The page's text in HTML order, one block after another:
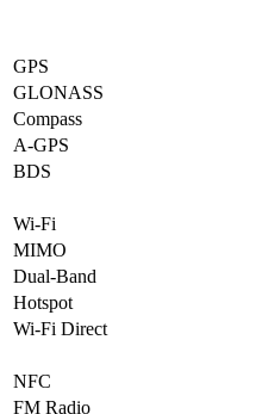
GPS
GLONASS
Compass
A-GPS
BDS
Wi-Fi
MIMO
Dual-Band
Hotspot
Wi-Fi Direct
NFC
FM Radio